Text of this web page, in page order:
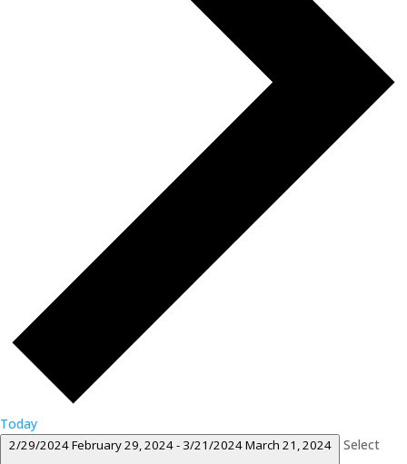
Today
2/29/2024February 29, 2024- 3/21/2024March 21, 2024 Select